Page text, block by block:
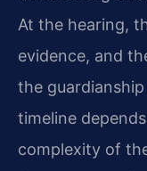
At the hearing,
evidence, and
the
timeline
complexity of